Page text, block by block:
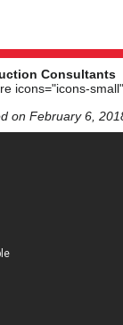
Consultants
icons="icons-
on February 6,